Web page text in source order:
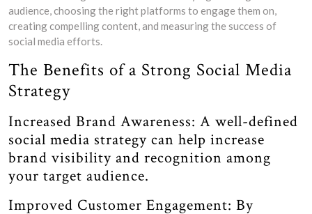
audience, choosing the right platforms to engage them on,
creating compelling content, and measuring the success of
social media efforts.
The Benefits of a Strong Social Media
Strategy
Increased Brand Awareness: A well-defined
social media strategy can help increase
brand visibility and recognition among
your target audience.
Improved Customer Engagement: By